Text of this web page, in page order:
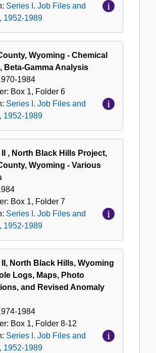
Series I. Job Files and
1952-1989
Wyoming - Chemical
Beta-Gamma Analysis
1984
Box 1, Folder 6
Series I. Job Files and
1952-1989
II , North Black Hills Project,
Wyoming - Various
Box 1, Folder 7
Series I. Job Files and
1952-1989
II, North Black Hills, Wyoming
Logs, Maps, Photo
and Revised Anomaly
1984
Box 1, Folder 8-12
Series I. Job Files and
1952-1989